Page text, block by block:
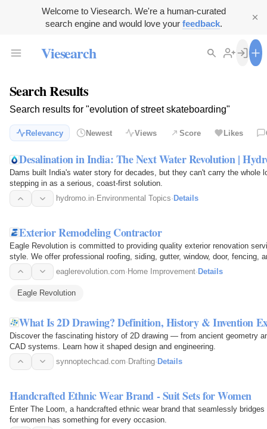
Welcome to Viesearch. We're a human-curated
search engine and would love your feedback.
Viesearch
Search Results
Search results for "evolution of street skateboarding"
Relevancy Newest Views Score Likes
Desalination in India: The Next Water Revolution |
Dams built India's water story for decades, but they can't carry the whole
stepping in as a serious, coast-first solution.
hydromo.in· Environmental Topics· Details
Exterior Remodeling Contractor
Eagle Revolution is committed to providing quality exterior renovation
style. We offer professional roofing, siding, gutter, window, door,
eaglerevolution.com· Home Improvement· Details
Eagle Revolution
What Is 2D Drawing? Definition, History & Invention
Discover the fascinating history of 2D drawing — from ancient geometry
CAD systems. Learn how it shaped design and engineering.
synnoptechcad.com· Drafting· Details
Handcrafted Ethnic Wear Brand - Suit Sets for Women
Enter The Loom, a handcrafted ethnic wear brand that seamlessly
for women has something for every occasion.